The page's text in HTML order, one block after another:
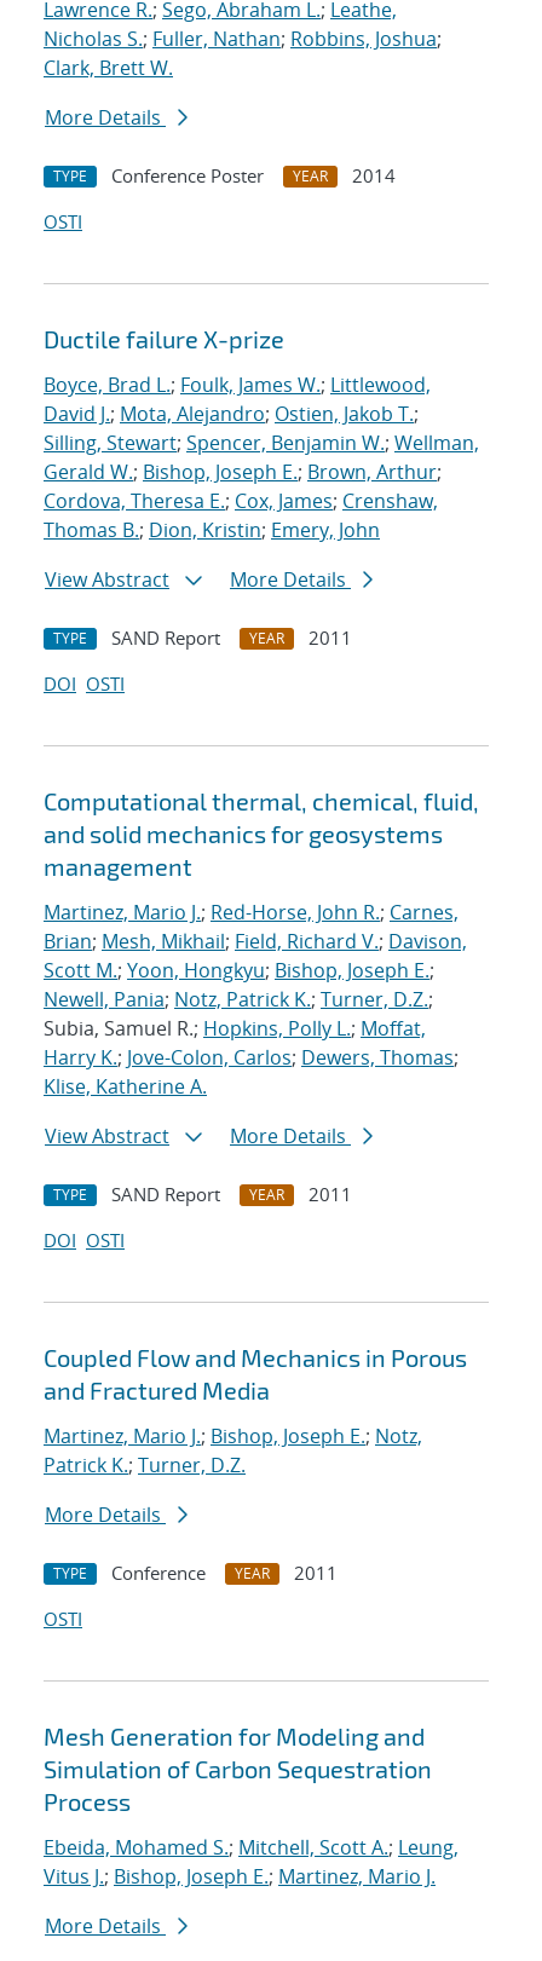
Lawrence R.; Sego, Abraham L.; Leathe,
Nicholas S.; Fuller, Nathan; Robbins, Joshua;
Clark, Brett W.
More Details
TYPE Conference Poster YEAR
2014
OSTI
Ductile failure X-prize
Boyce, Brad L.; Foulk, James W.; Littlewood,
David J.; Mota, Alejandro; Ostien, Jakob T.;
Silling, Stewart; Spencer, Benjamin W.; Wellman,
Gerald W.; Bishop, Joseph E.; Brown, Arthur;
Cordova, Theresa E.; Cox, James; Crenshaw,
Thomas B.; Dion, Kristin; Emery, John
View Abstract
More Details
TYPE SAND Report YEAR
2011
DOI OSTI
Computational thermal, chemical, fluid,
and solid mechanics for geosystems
management
Martinez, Mario J.; Red-Horse, John R.; Carnes,
Brian; Mesh, Mikhail; Field, Richard V.; Davison,
Scott M.; Yoon, Hongkyu; Bishop, Joseph E.;
Newell, Pania; Notz, Patrick K.; Turner, D.Z.;
Subia, Samuel R.; Hopkins, Polly L.; Moffat,
Harry K.; Jove-Colon, Carlos; Dewers, Thomas;
Klise, Katherine A.
View Abstract
More Details
TYPE SAND Report YEAR
2011
DOI OSTI
Coupled Flow and Mechanics in Porous
and Fractured Media
Martinez, Mario J.; Bishop, Joseph E.; Notz,
Patrick K.; Turner, D.Z.
More Details
TYPE Conference YEAR
2011
OSTI
Mesh Generation for Modeling and
Simulation of Carbon Sequestration
Process
Ebeida, Mohamed S.; Mitchell, Scott A.; Leung,
Vitus J.; Bishop, Joseph E.; Martinez, Mario J.
More Details